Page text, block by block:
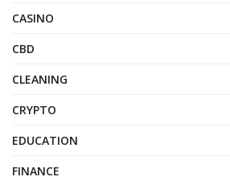
CASINO
CBD
CLEANING
CRYPTO
EDUCATION
FINANCE